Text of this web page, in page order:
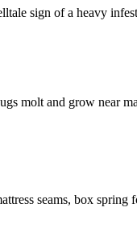
sign of a heavy
molt and grow near
seams, box spring